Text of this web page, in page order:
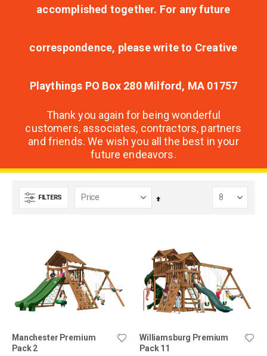
accomplished together. For any future
correspondence, please write to Creative
Playthings PO Box 280 Milford, MA 01757
Thank you again for being wonderful
customers, associates, contractors, partners
and friends. We wish you all the best in your
future endeavors.
FILTERS
Set
Manchester Premium
Pack 2
Williamsburg Premium
Pack 11